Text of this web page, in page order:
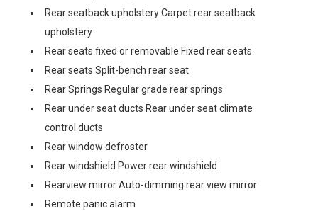
Rear seatback upholstery Carpet rear seatback
upholstery
Rear seats fixed or removable Fixed rear seats
Rear seats Split-bench rear seat
Rear Springs Regular grade rear springs
Rear under seat ducts Rear under seat climate
control ducts
Rear window defroster
Rear windshield Power rear windshield
Rearview mirror Auto-dimming rear view mirror
Remote panic alarm